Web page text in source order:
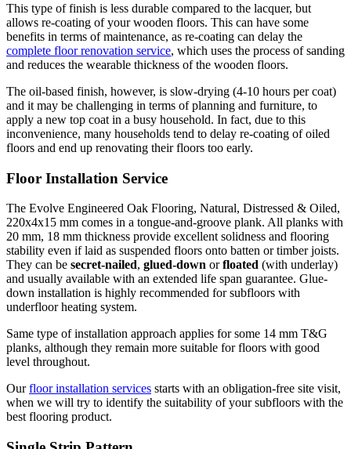
This type of finish is less durable compared to the lacquer, but
allows re-coating of your wooden floors. This can have some
benefits in terms of maintenance, as re-coating can delay the
complete floor renovation service, which uses the process of sanding
and reduces the wearable thickness of the wooden floors.
The oil-based finish, however, is slow-drying (4-10 hours per coat)
and it may be challenging in terms of planning and furniture, to
apply a new top coat in a busy household. In fact, due to this
inconvenience, many households tend to delay re-coating of oiled
floors and end up renovating their floors too early.
Floor Installation Service
The Evolve Engineered Oak Flooring, Natural, Distressed & Oiled,
220x4x15 mm comes in a tongue-and-groove plank. All planks with
20 mm, 18 mm thickness provide excellent solidness and flooring
stability even if laid as suspended floors onto batten or timber joists.
They can be secret-nailed, glued-down orfloated (with underlay)
and usually available with an extended life span guarantee. Glue-
down installation is highly recommended for subfloors with
underfloor heating system.
Same type of installation approach applies for some 14 mm T&G
planks, although they remain more suitable for floors with good
level throughout.
Ourfloor installation services starts with an obligation-free site visit,
when we will try to identify the suitability of your subfloors with the
best flooring product.